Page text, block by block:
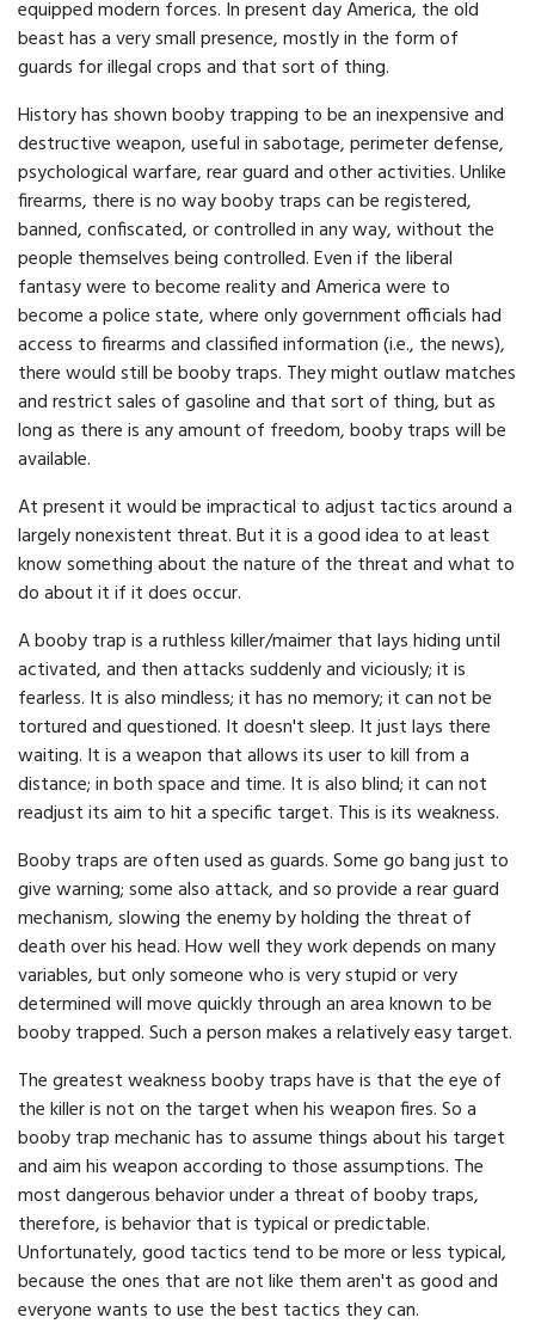
equipped modern forces. In present day America, the old
beast has a very small presence, mostly in the form of
guards for illegal crops and that sort of thing.
History has shown booby trapping to be an inexpensive and
destructive weapon, useful in sabotage, perimeter defense,
psychological warfare, rear guard and other activities. Unlike
firearms, there is no way booby traps can be registered,
banned, confiscated, or controlled in any way, without the
people themselves being controlled. Even if the liberal
fantasy were to become reality and America were to
become a police state, where only government officials had
access to firearms and classified information (i.e., the news),
there would still be booby traps. They might outlaw matches
and restrict sales of gasoline and that sort of thing, but as
long as there is any amount of freedom, booby traps will be
available.
At present it would be impractical to adjust tactics around a
largely nonexistent threat. But it is a good idea to at least
know something about the nature of the threat and what to
do about it if it does occur.
A booby trap is a ruthless killer/maimer that lays hiding until
activated, and then attacks suddenly and viciously; it is
fearless. It is also mindless; it has no memory; it can not be
tortured and questioned. It doesn't sleep. It just lays there
waiting. It is a weapon that allows its user to kill from a
distance; in both space and time. It is also blind; it can not
readjust its aim to hit a specific target. This is its weakness.
Booby traps are often used as guards. Some go bang just to
give warning; some also attack, and so provide a rear guard
mechanism, slowing the enemy by holding the threat of
death over his head. How well they work depends on many
variables, but only someone who is very stupid or very
determined will move quickly through an area known to be
booby trapped. Such a person makes a relatively easy target.
The greatest weakness booby traps have is that the eye of
the killer is not on the target when his weapon fires. So a
booby trap mechanic has to assume things about his target
and aim his weapon according to those assumptions. The
most dangerous behavior under a threat of booby traps,
therefore, is behavior that is typical or predictable.
Unfortunately, good tactics tend to be more or less typical,
because the ones that are not like them aren't as good and
everyone wants to use the best tactics they can.